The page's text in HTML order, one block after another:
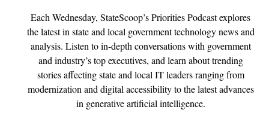
Each Wednesday, StateScoop’s Priorities Podcast explores
the latest in state and local government technology news and
analysis. Listen to in-depth conversations with government
and industry’s top executives, and learn about trending
stories affecting state and local IT leaders ranging from
modernization and digital accessibility to the latest advances
in generative artificial intelligence.